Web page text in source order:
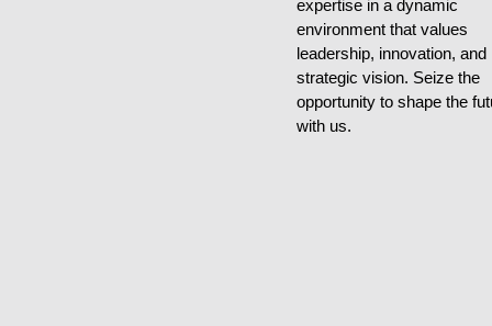
expertise in a dynamic
environment that values
leadership, innovation, and
strategic vision. Seize the
opportunity to shape the
with us.